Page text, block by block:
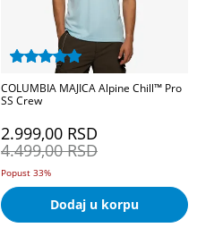
COLUMBIA MAJICA Alpine Chill™ Pro
SS Crew
2.999,00 RSD
4.499,00 RSD
Popust 33%
Dodaj u korpu